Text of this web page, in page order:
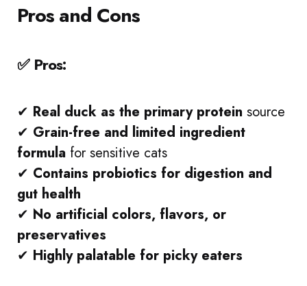
Pros and Cons
✅ Pros:
✔ Real duck as the primary protein source
✔ Grain-free and limited ingredient
formula for sensitive cats
✔ Contains probiotics for digestion and
gut health
✔ No artificial colors, flavors, or
preservatives
✔ Highly palatable for picky eaters